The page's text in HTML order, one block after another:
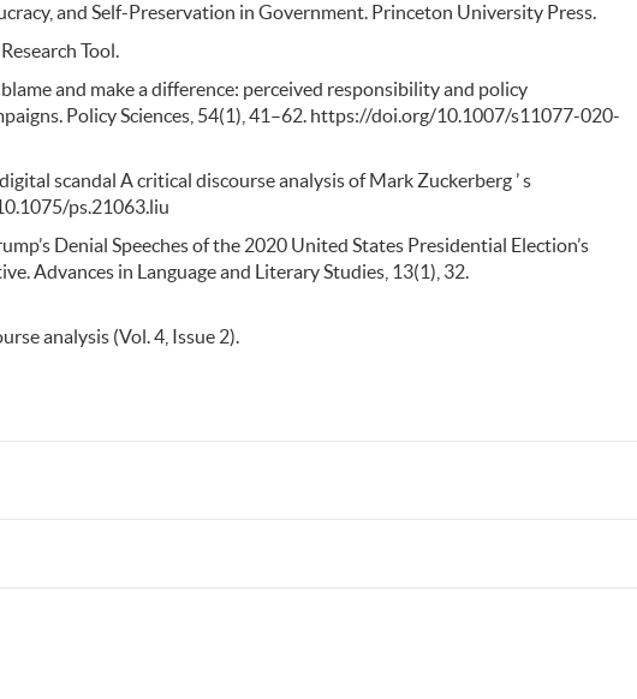
and Self-Preservation in Government. Princeton University Press.
Tool.
and make a difference: perceived responsibility and policy
Policy Sciences, 54(1), 41–62. https://doi.org/10.1007/s11077-020-
scandal A critical discourse analysis of Mark Zuckerberg ’ s
ps.21063.liu
Denial Speeches of the 2020 United States Presidential Election’s
Advances in Language and Literary Studies, 13(1), 32.
analysis (Vol. 4, Issue 2).